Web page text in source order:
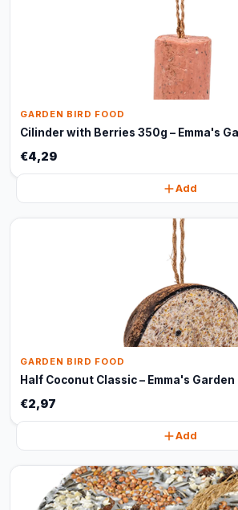
GARDEN BIRD FOOD
Cilinder with Berries 350g – Emma's
€4,29
Add
GARDEN BIRD FOOD
Half Coconut Classic – Emma's Garden
€2,97
Add